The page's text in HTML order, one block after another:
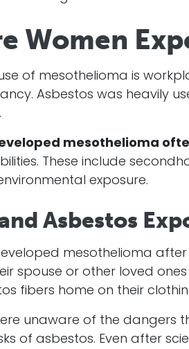
Women
of mesothelioma is
Asbestos was heavily
mesothelioma
These include
exposure.
Asbestos
mesothelioma
spouse or other loved
fibers home on their
unaware of the dangers
of asbestos. Even after